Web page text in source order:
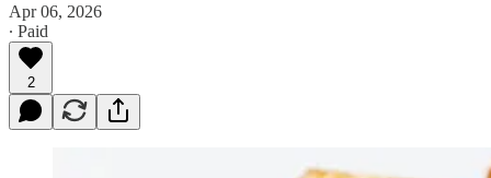
Apr 06, 2026
∙ Paid
2